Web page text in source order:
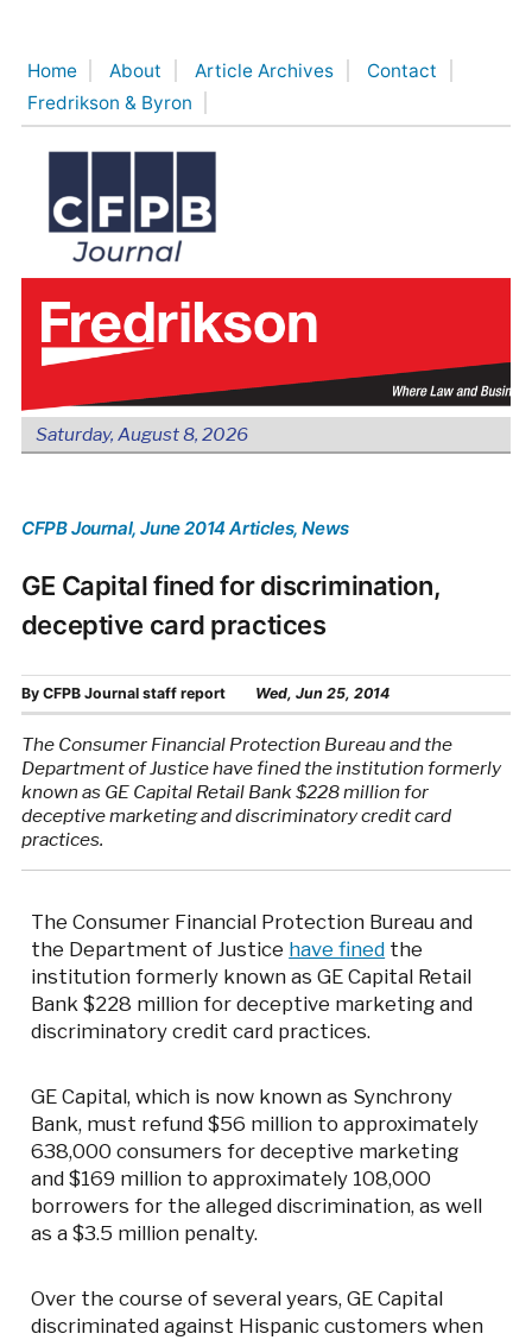
content
Home About Article Archives
Contact
Fredrikson & Byron
Saturday, August 8, 2026
CFPB Journal, June 2014 Articles, News
GE Capital fined for discrimination,
deceptive card practices
By CFPB Journal staff report Wed, Jun 25, 2014
The Consumer Financial Protection Bureau and the
Department of Justice have fined the institution formerly
known as GE Capital Retail Bank $228 million for
deceptive marketing and discriminatory credit card
practices.
The Consumer Financial Protection Bureau and
the Department of Justice have fined the
institution formerly known as GE Capital Retail
Bank $228 million for deceptive marketing and
discriminatory credit card practices.
GE Capital, which is now known as Synchrony
Bank, must refund $56 million to approximately
638,000 consumers for deceptive marketing
and $169 million to approximately 108,000
borrowers for the alleged discrimination, as well
as a $3.5 million penalty.
Over the course of several years, GE Capital
discriminated against Hispanic customers when